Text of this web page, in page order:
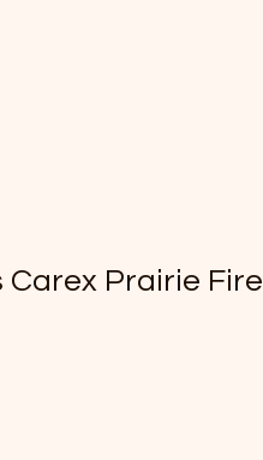
Carex Prairie Fire